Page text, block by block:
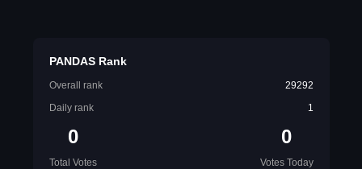
PANDAS Rank
Overall rank
29292
Daily rank
1
0
Total Votes
0
Votes Today